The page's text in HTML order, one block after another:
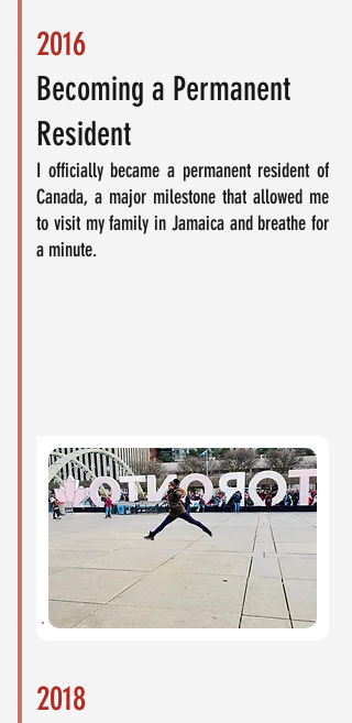
2016
Becoming a Permanent
Resident
I officially became a permanent resident of
Canada, a major milestone that allowed me
to visit my family in Jamaica and breathe for
a minute.
2018